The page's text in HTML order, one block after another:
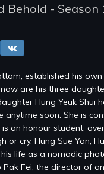
Behold - Season
established his
are his three
Hung Yeuk Shui
soon. She is
an honour student,
cry. Hung Sue Yan,
life as a nomadic
Fei, the director of